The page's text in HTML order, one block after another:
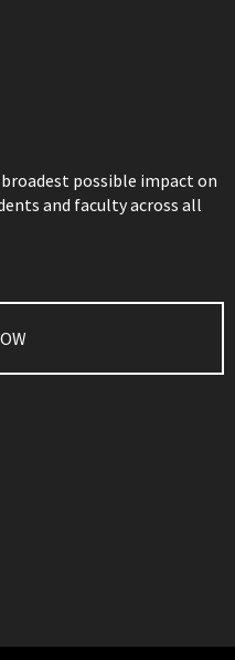
possible impact on
and faculty across all